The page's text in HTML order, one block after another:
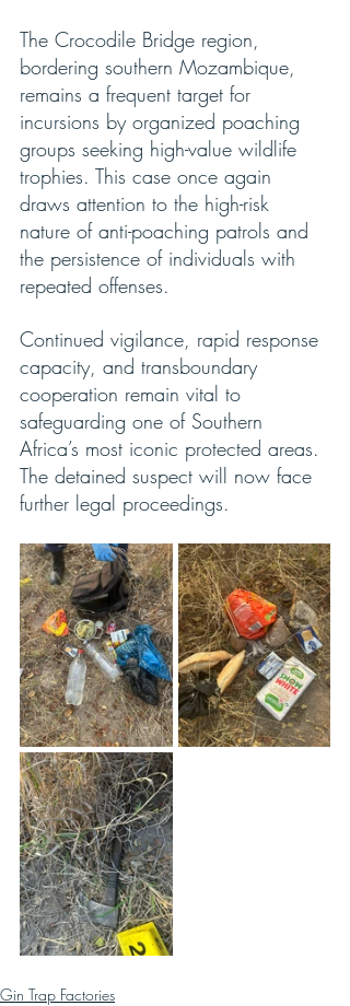
The Crocodile Bridge region,
bordering southern Mozambique,
remains a frequent target for
incursions by organized poaching
groups seeking high-value wildlife
trophies. This case once again
draws attention to the high-risk
nature of anti-poaching patrols and
the persistence of individuals with
repeated offenses.
Continued vigilance, rapid response
capacity, and transboundary
cooperation remain vital to
safeguarding one of Southern
Africa’s most iconic protected areas.
The detained suspect will now face
further legal proceedings.
Gin Trap Factories